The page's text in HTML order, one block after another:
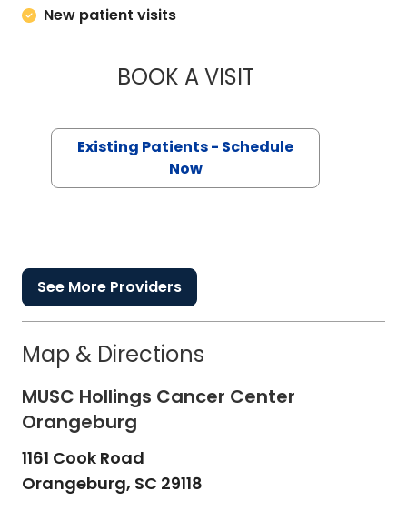
New patient visits
BOOK A VISITDIOVAL
Existing Patients - Schedule
Now
See More Providers
Map & Directions
MUSC Hollings Cancer Center
Orangeburg
1161 Cook Road
Orangeburg, SC 29118